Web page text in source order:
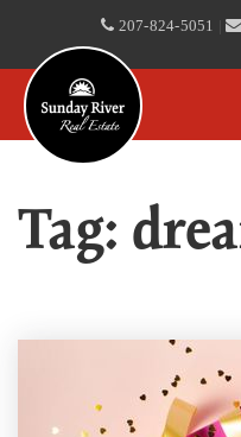
207-824-5051 |
Tag: